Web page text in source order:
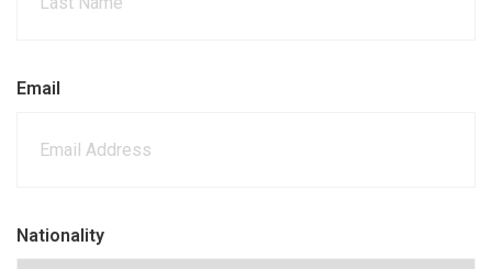
Email
Nationality